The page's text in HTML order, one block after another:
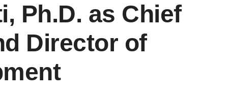
Ph.D. as Chief
Director of